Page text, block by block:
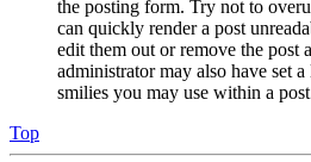
the posting form. Try not to
can quickly render a post
edit them out or remove the post
administrator may also have set
smilies you may use within a
Top